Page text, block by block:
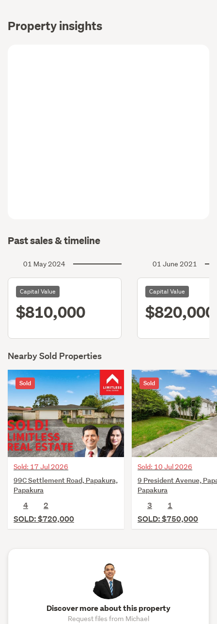
Property insights
Past sales & timeline
01 May 2024
Capital Value
$810,000
01 June 2021
Capital Value
$820,000
Nearby Sold Properties
Sold
Sold: 17 Jul 2026
99C Settlement Road, Papakura,
Papakura
4
2
SOLD: $720,000
Sold
Sold: 10 Jul 2026
9 President Avenue,
Papakura
3
1
SOLD: $750,000
Discover more about this property
Request files from Michael